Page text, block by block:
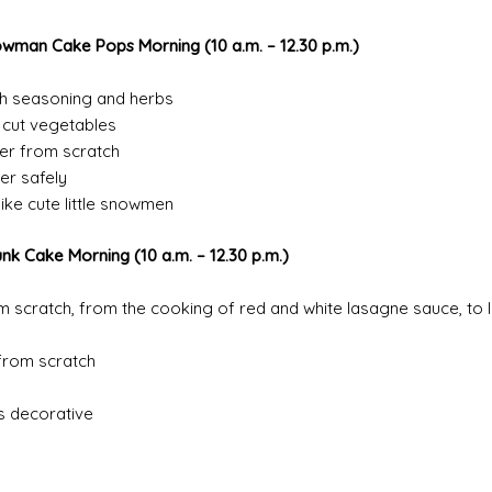
Cake Pops Morning (10 a.m. – 12.30 p.m.)
seasoning and herbs
vegetables
from scratch
safely
cute little snowmen
Cake Morning (10 a.m. – 12.30 p.m.)
scratch, from the cooking of red and white lasagne sauce,
scratch
decorative